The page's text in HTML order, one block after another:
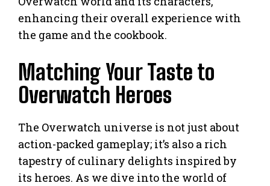
enhancing their overall experience with
the game and the cookbook.
Matching Your Taste to
Overwatch Heroes
The Overwatch universe is not just about
action-packed gameplay; it’s also a rich
tapestry of culinary delights inspired by
its heroes. As we dive into the world of